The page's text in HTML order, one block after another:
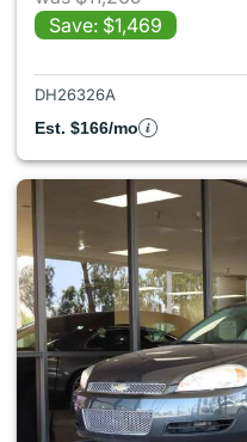
Save: $1,469
DH26326A
Est. $166/mo